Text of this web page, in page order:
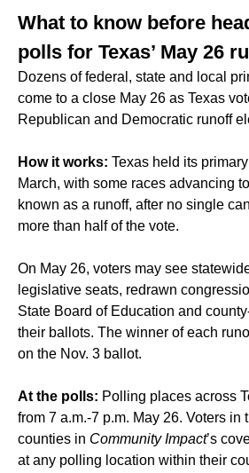
What to know before
polls for Texas’ May 26
Dozens of federal, state and local
come to a close May 26 as Texas
Republican and Democratic runoff
How it works: Texas held its
March, with some races advancing
known as a runoff, after no single
more than half of the vote.
On May 26, voters may see
legislative seats, redrawn
State Board of Education and
their ballots. The winner of each
on the Nov. 3 ballot.
At the polls: Polling places across
from 7 a.m.-7 p.m. May 26. Voters in
counties in Community Impact’s
at any polling location within their